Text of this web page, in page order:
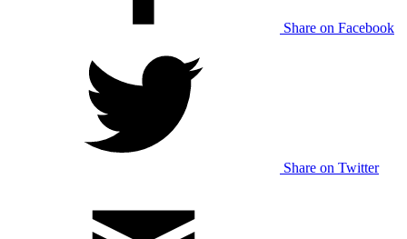
Share on Facebook
Share on Twitter